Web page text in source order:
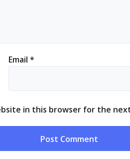
Email *
in this browser for the